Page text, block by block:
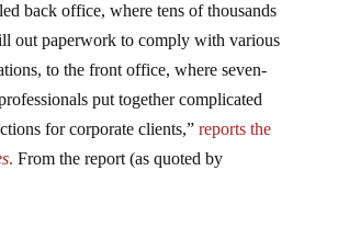
back office, where tens of thousands
out paperwork to comply with various
to the front office, where seven-
put together complicated
for corporate clients,”reports the
. From the report (as quoted by